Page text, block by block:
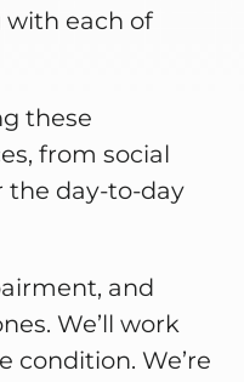
with each of
these
from social
the day-to-day
and
We’ll work
We’re